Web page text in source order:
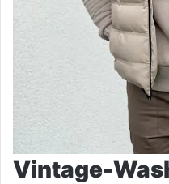
Vintage-